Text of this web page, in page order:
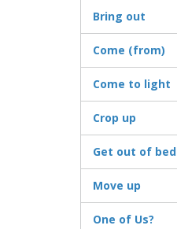
Bring out
Come (from)
Come to light
Crop up
Get out of bed
Move up
One of Us?